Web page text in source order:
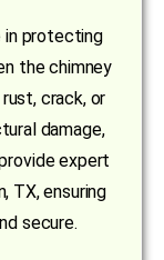
in protecting
the chimney
crack, or
damage,
expert
TX, ensuring
secure.